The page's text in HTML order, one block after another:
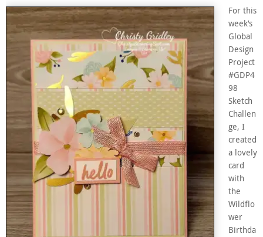
For this
week’s
Global
Design
Project
#GDP4
98
Sketch
Challen
ge, I
created
a lovely
card
with
the
Wildflo
wer
Birthda